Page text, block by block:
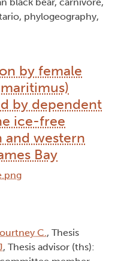
phylogeography,
by female
by dependent
ice-free
and western
Bay
C., Thesis
, Thesis advisor (ths):